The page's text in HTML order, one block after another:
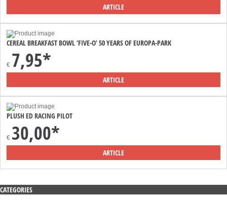
ARTICLE
CEREAL BREAKFAST BOWL ‘FIVE-O’ 50 YEARS OF EUROPA-PARK
€ 7,95*
ARTICLE
PLUSH ED RACING PILOT
€ 30,00*
ARTICLE
CATEGORIES